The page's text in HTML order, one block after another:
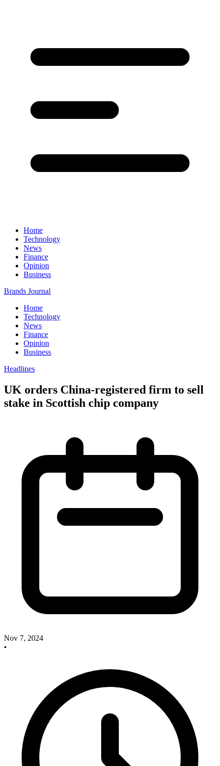
Home
Technology
News
Finance
Opinion
Business
Brands Journal
Home
Technology
News
Finance
Opinion
Business
Headlines
UK orders China-registered firm to sell
stake in Scottish chip company
Nov 7, 2024
•